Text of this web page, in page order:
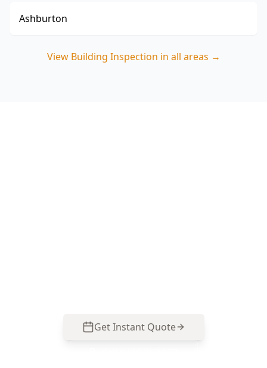
Ashburton
View Building Inspection in all areas →
Get Instant Quote